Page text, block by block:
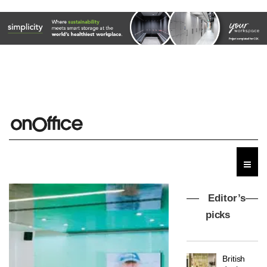
Editor’s
picks
MYO
Cross